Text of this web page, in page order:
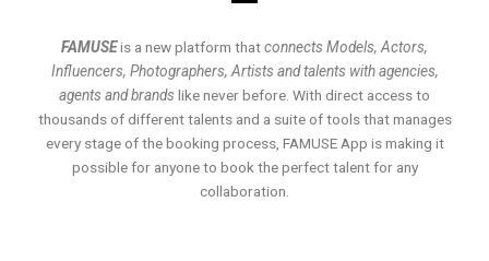
FAMUSEis a new platform thatconnects Models, Actors,
Influencers, Photographers, Artists and talents with agencies,
agents and brands like never before. With direct access to
thousands of different talents and a suite of tools that manages
every stage of the booking process, FAMUSE App is making it
possible for anyone to book the perfect talent for any
collaboration.